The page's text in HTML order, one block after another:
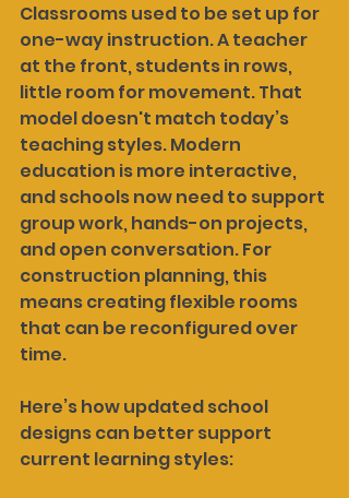
Classrooms used to be set up for
one-way instruction. A teacher
at the front, students in rows,
little room for movement. That
model doesn't match today’s
teaching styles. Modern
education is more interactive,
and schools now need to support
group work, hands-on projects,
and open conversation. For
construction planning, this
means creating flexible rooms
that can be reconfigured over
time.
Here’s how updated school
designs can better support
current learning styles: